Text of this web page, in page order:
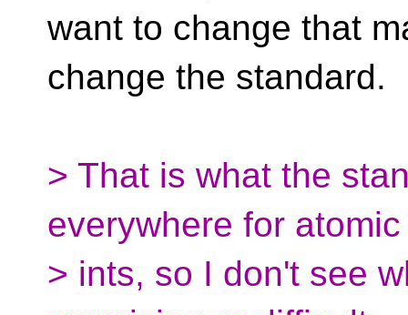
want to change that
change the standard.
> That is what the
everywhere for atomic
> ints, so I don't see